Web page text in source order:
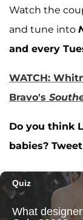
Watch the
and tune into
and every
WATCH:
Bravo's
Do you think
babies?